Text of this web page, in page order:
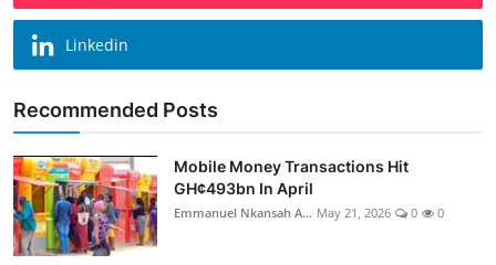
Linkedin
Recommended Posts
Mobile Money Transactions Hit
GH¢493bn In April
Emmanuel Nkansah A... May 21, 2026 0 0